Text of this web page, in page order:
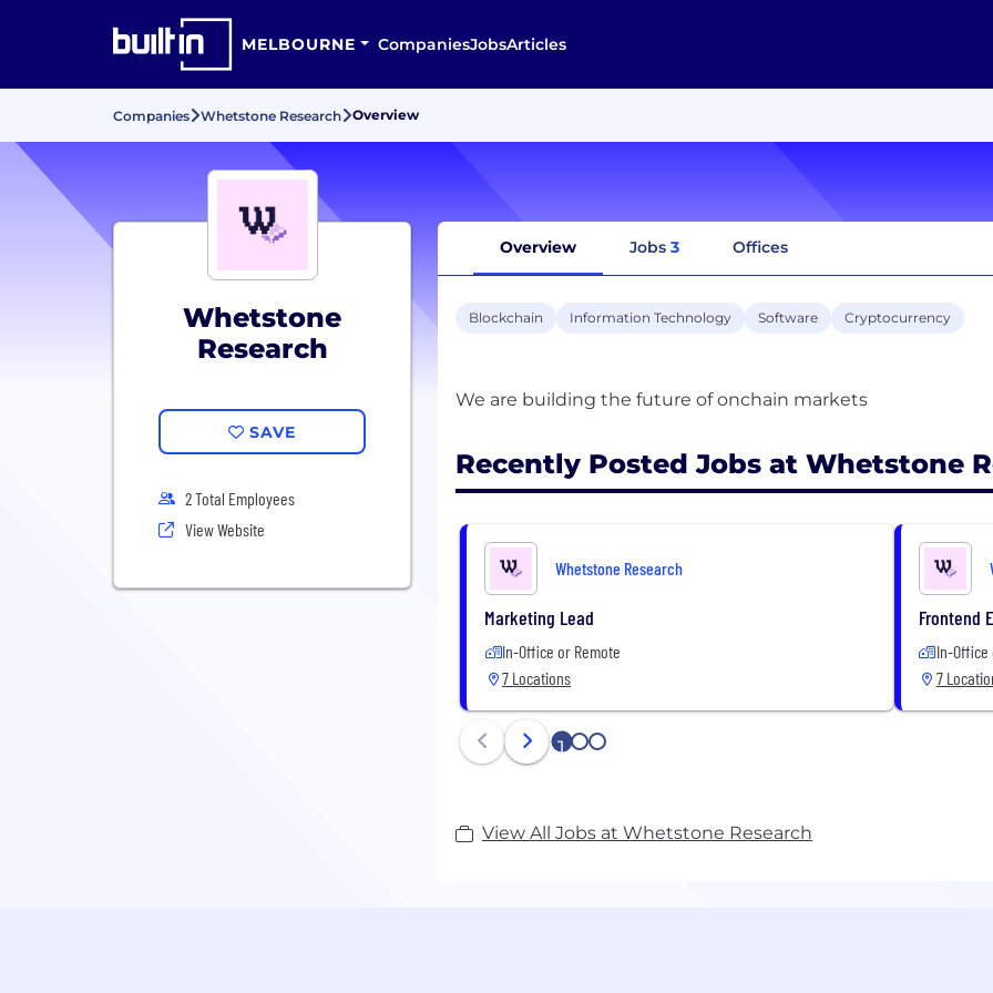
MELBOURNE CompaniesJobsArticles
Companies Whetstone Research Overview
Whetstone
Research
SAVE
2 Total Employees
View Website
Overview Jobs 3 Offices
Blockchain Information Technology Software Cryptocurrency
Recently Posted Jobs at Whetstone
Whetstone Research
Marketing Lead
In-Office or Remote
7 Locations
Frontend
In-Office
7
1 2 3
View All Jobs at Whetstone Research